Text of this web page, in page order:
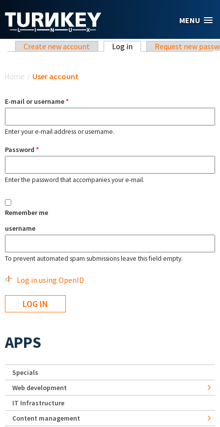
MENU
Primary tabs
Create new account Log in (active tab)Request new
Home / User account
E-mail or username*
Enter your e-mail address or username.
Password *
Enter the password that accompanies your e-mail.
Remember me
username
To prevent automated spam submissions leave this field empty.
Log in using OpenID
APPS
Specials
Web development
IT Infrastructure
Content management